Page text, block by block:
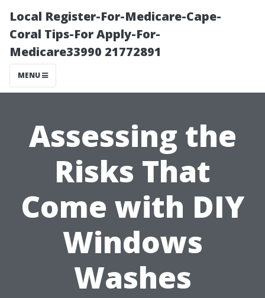
Local Register-For-Medicare-Cape-
Coral Tips-For Apply-For-
Medicare33990 21772891
MENU
Assessing the
Risks That
Come with DIY
Windows
Washes